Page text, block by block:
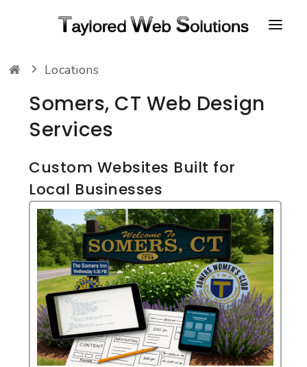
HOME
ABOUT
PORTFOLIO
CONTACT
FAQ
RESOURCES
Locations
Somers, CT Web Design
Services
Custom Websites Built for
Local Businesses